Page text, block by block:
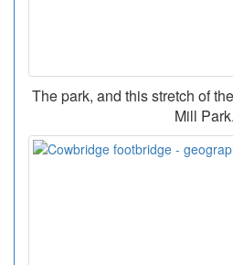
The park, and this stretch of
Mill Park.